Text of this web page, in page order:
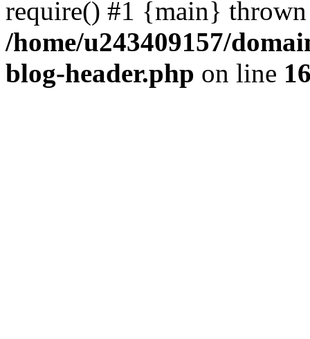
require() #1 {main}
/home/u243409157/
blog-header.php on line